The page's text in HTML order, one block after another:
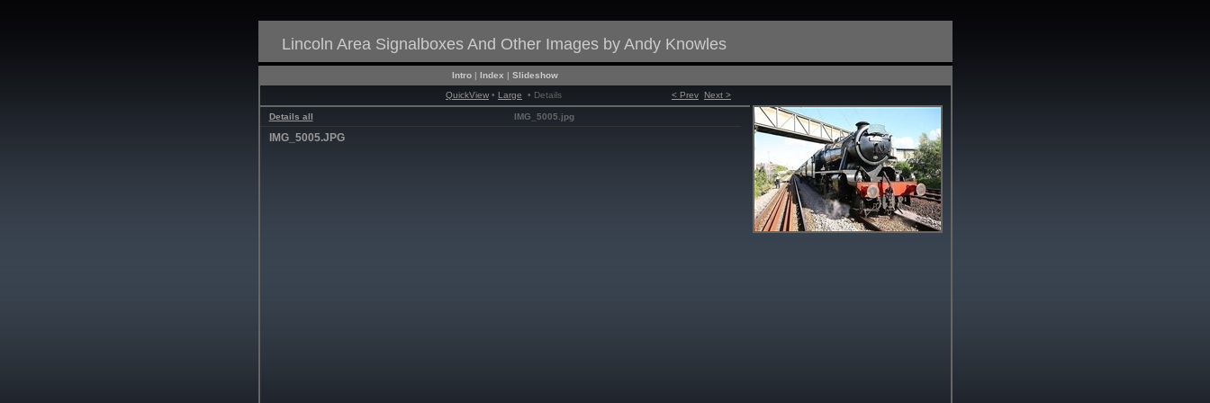
Lincoln Area Signalboxes And Other Images by Andy Knowles
Intro | Index | Slideshow
QuickView • Large • Details < Prev Next >
Details all IMG_5005.jpg
IMG_5005.JPG